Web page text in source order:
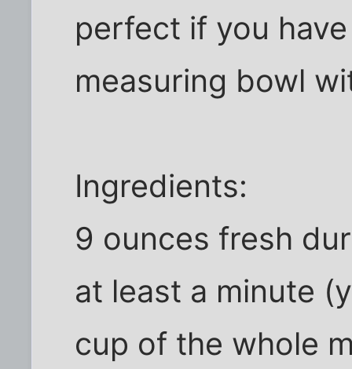
perfect if you
measuring bowl
Ingredients:
9 ounces fresh
at least a minute
cup of the whole